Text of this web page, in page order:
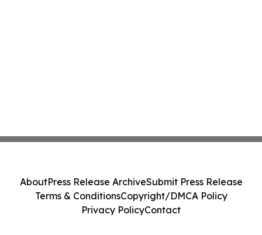
AboutPress Release ArchiveSubmit Press Release
Terms & ConditionsCopyright/DMCA Policy
Privacy PolicyContact